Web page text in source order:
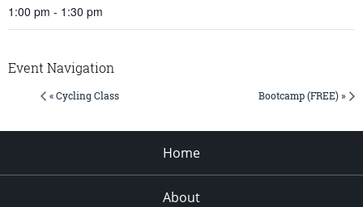
1:00 pm - 1:30 pm
Event Navigation
« Cycling Class Bootcamp (FREE) »
Home
About